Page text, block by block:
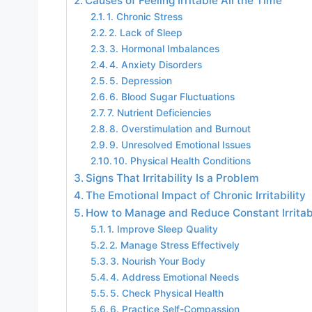
1. Chronic Stress
2. Lack of Sleep
3. Hormonal Imbalances
4. Anxiety Disorders
5. Depression
6. Blood Sugar Fluctuations
7. Nutrient Deficiencies
8. Overstimulation and Burnout
9. Unresolved Emotional Issues
10. Physical Health Conditions
Signs That Irritability Is a Problem
The Emotional Impact of Chronic Irritability
How to Manage and Reduce Constant
1. Improve Sleep Quality
2. Manage Stress Effectively
3. Nourish Your Body
4. Address Emotional Needs
5. Check Physical Health
6. Practice Self-Compassion